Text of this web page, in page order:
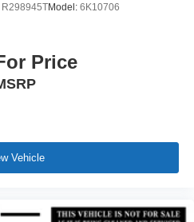
R298945TModel: 6K10706
Price
Vehicle